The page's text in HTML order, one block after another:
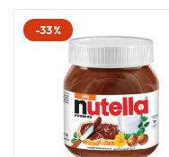
-33%